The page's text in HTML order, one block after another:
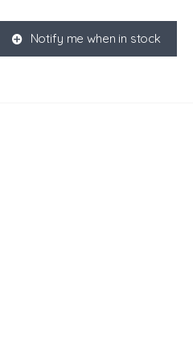
K Notify me when in stock